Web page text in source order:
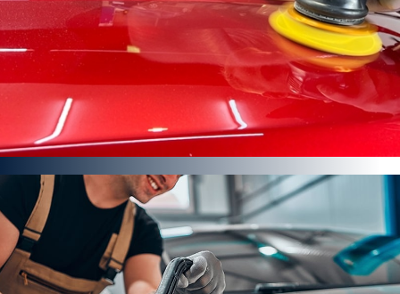
Paint Enhancement Detail
Rinse, pre-wash, foam, rinse, wash down, rinse
Paintwork sealed
This is not a paint correction to the vehicles bodywork